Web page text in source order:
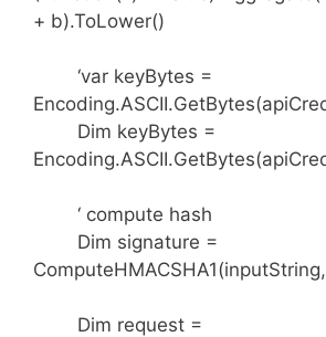
+ b).ToLower()
‘var keyBytes =
Dim keyBytes =
‘ compute hash
Dim signature =
Dim request =